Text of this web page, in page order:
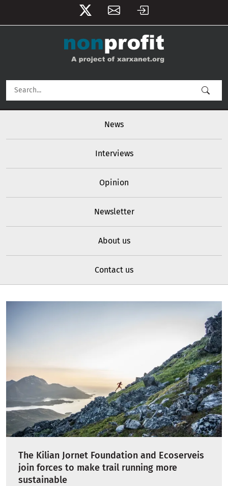
User account menu
News
Interviews
Opinion
Newsletter
About us
Contact us
The Kilian Jornet Foundation and Ecoserveis
join forces to make trail running more
sustainable